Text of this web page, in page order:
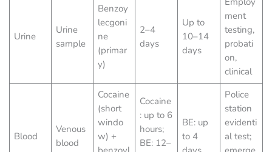
Urine
Urine
sample
Benzoy
lecgoni
ne
(primar
y)
2–4
days
Up to
10–14
days
ment
testing,
probati
on,
clinical
Blood
Venous
blood
Cocaine
(short
windo
w) +
Cocaine
: up to 6
hours;
BE: 12–
BE: up
to 4
Police
station
evidenti
al test;